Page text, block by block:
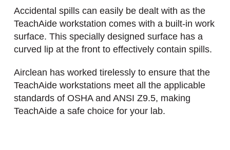
Accidental spills can easily be dealt with as the
TeachAide workstation comes with a built-in work
surface. This specially designed surface has a
curved lip at the front to effectively contain spills.
Airclean has worked tirelessly to ensure that the
TeachAide workstations meet all the applicable
standards of OSHA and ANSI Z9.5, making
TeachAide a safe choice for your lab.